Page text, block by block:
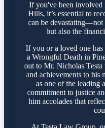
If you've been
Hills, it’s essential to
can be
but also the
If you or a loved one
a Wrongful Death in
out to Mr. Nicholas
and achievements to his
as one of the leading
commitment to justice
him accolades that